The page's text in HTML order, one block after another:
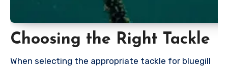
Choosing the Right Tackle
When selecting the appropriate tackle for bluegill